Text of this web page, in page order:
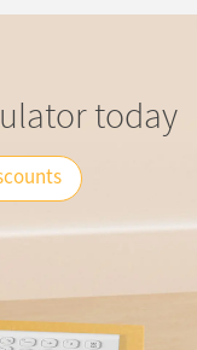
today